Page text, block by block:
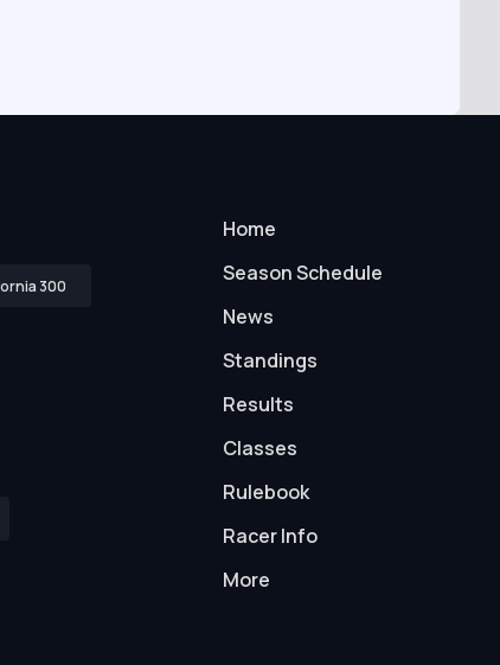
300
Home
Season Schedule
News
Standings
Results
Classes
Rulebook
Racer Info
More